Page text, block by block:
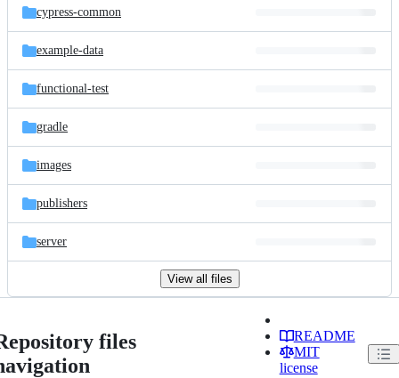
cypress-common
example-data
functional-test
gradle
images
publishers
server
View all files
files
README
MIT
license